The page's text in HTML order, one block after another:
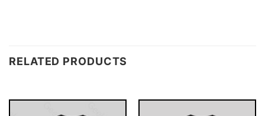
RELATED PRODUCTS